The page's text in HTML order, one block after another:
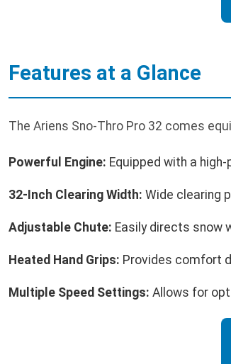
Features at a Glance
The Ariens Sno-Thro Pro 32 comes
Powerful Engine: Equipped with a
32-Inch Clearing Width: Wide clearing
Adjustable Chute: Easily directs snow
Heated Hand Grips: Provides comfort
Multiple Speed Settings: Allows for